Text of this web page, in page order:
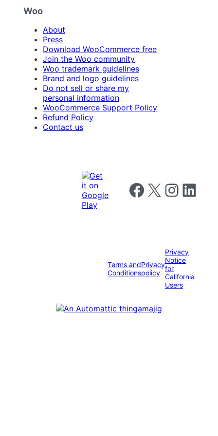
Woo
About
Press
Download WooCommerce free
Join the Woo community
Woo trademark guidelines
Brand and logo guidelines
Do not sell or share my
personal information
WooCommerce Support Policy
Refund Policy
Contact us
Follow us on Facebook
Follow us on X Follow us on
Follow us
Terms and
Conditions
Privacy
policy
Privacy
Notice
for
California
Users